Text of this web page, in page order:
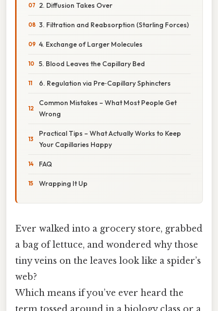
2. Diffusion Takes Over
3. Filtration and Reabsorption (Starling Forces)
4. Exchange of Larger Molecules
5. Blood Leaves the Capillary Bed
6. Regulation via Pre‑Capillary Sphincters
Common Mistakes – What Most People Get
Wrong
Practical Tips – What Actually Works to Keep
Your Capillaries Happy
FAQ
Wrapping It Up
Ever walked into a grocery store, grabbed
a bag of lettuce, and wondered why those
tiny veins on the leaves look like a spider’s
web?
Which means if you’ve ever heard the